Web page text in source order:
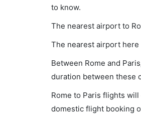
to know.
The nearest airport to
The nearest airport here
Between Rome and
duration between these
Rome to Paris flights
domestic flight booking